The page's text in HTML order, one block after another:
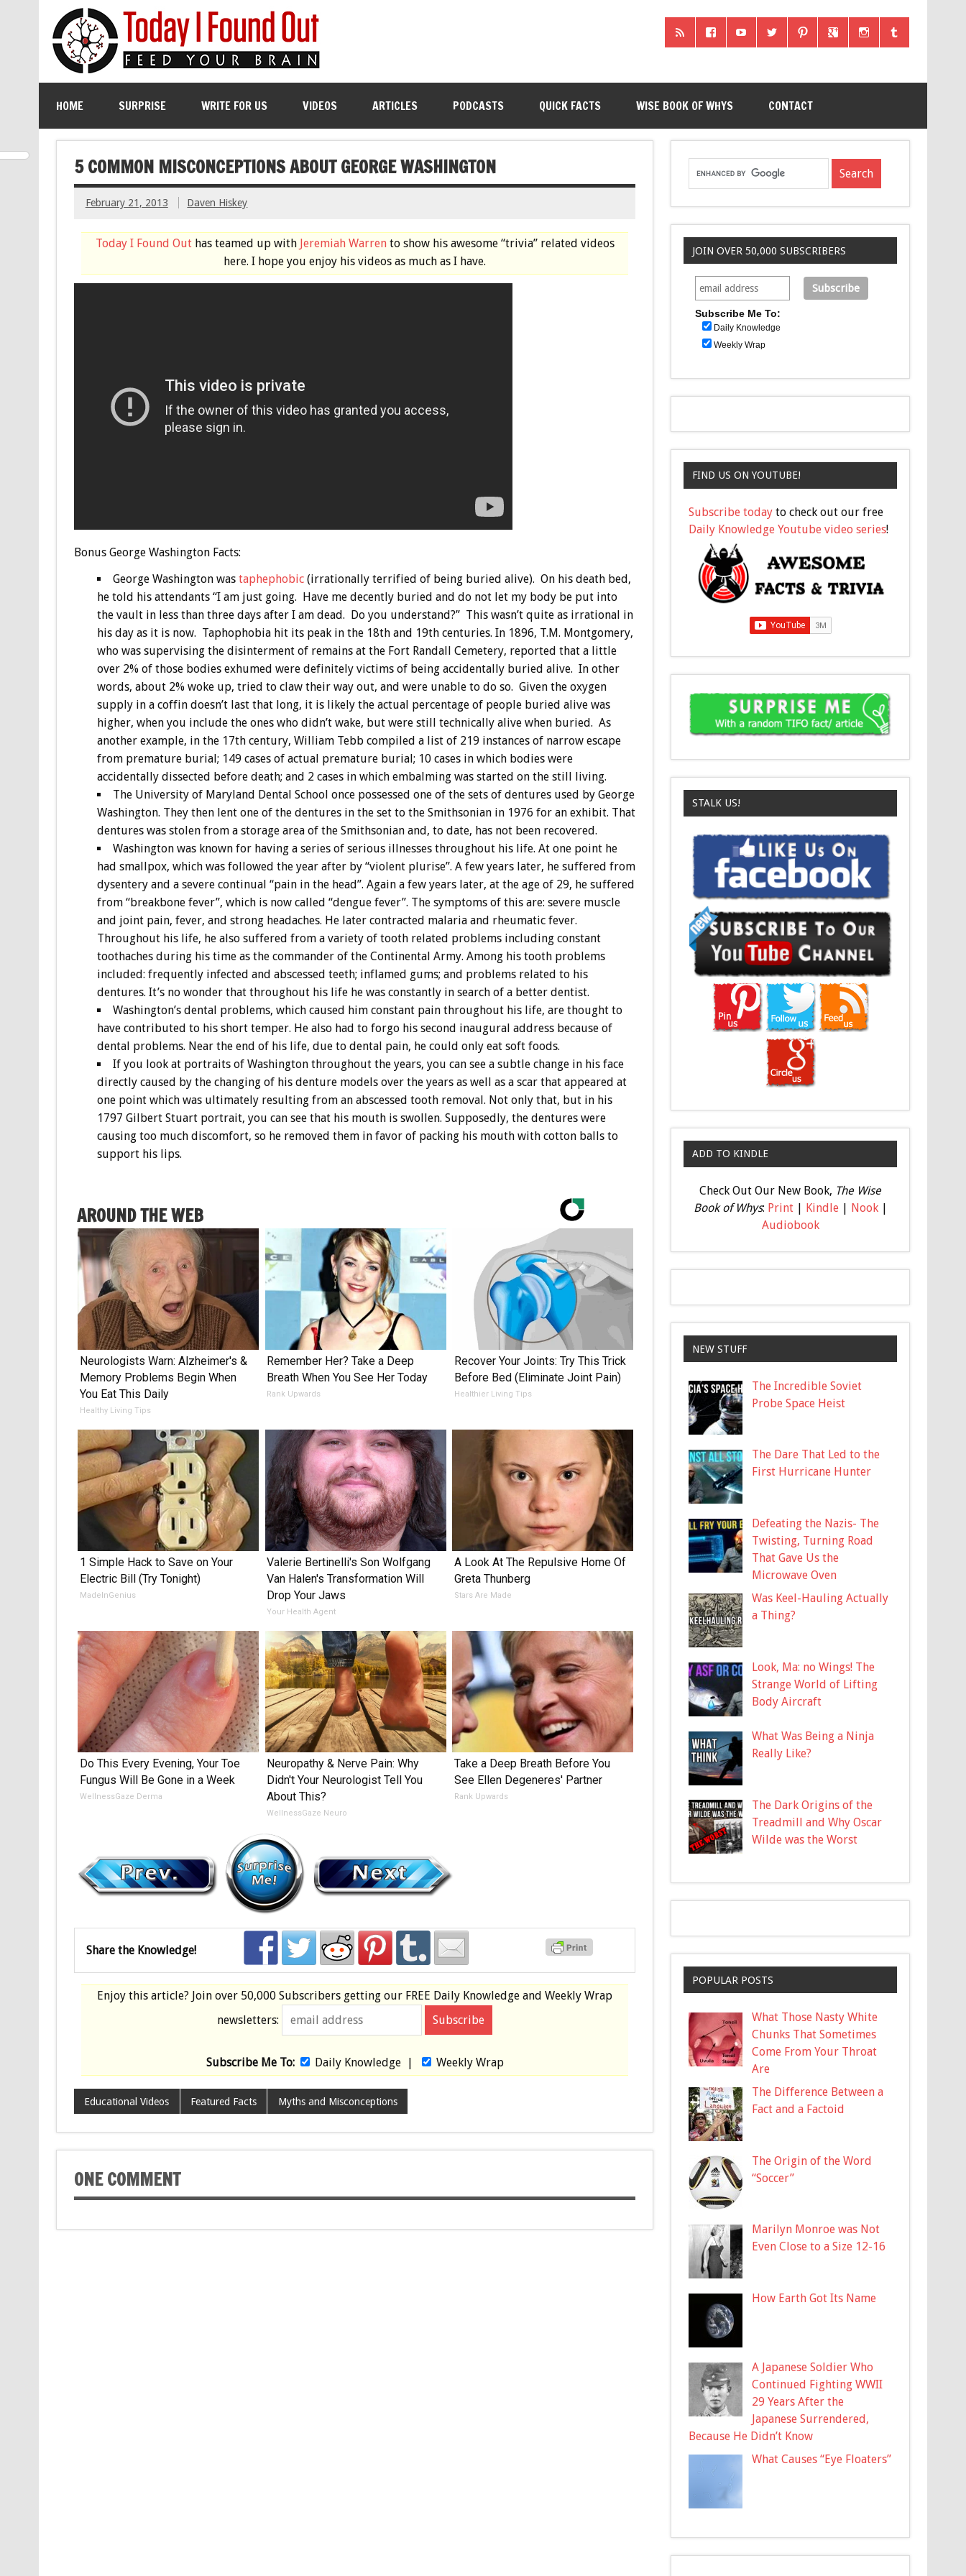
HOME SURPRISE WRITE FOR US VIDEOS ARTICLES PODCASTS QUICK FACTS WISE BOOK OF WHYS CONTACT
5 COMMON MISCONCEPTIONS ABOUT GEORGE WASHINGTON
February 21, 2013 Daven Hiskey
Today I Found Outhas teamed up with Jeremiah Warrento show his awesome “trivia” related videos
here. I hope you enjoy his videos as much as I have.
BonusGeorge Washington Facts:
George Washington was taphephobic(irrationally terrified of being buried alive). On his death bed,
he told his attendants “I am just going. Have me decently buried and do not let my body be put into
the vault in less than three days after I am dead. Do you understand?” This wasn’t quite as irrational in
his day as it is now. Taphophobia hit its peak in the 18th and 19th centuries. In 1896, T.M. Montgomery,
who was supervising the disinterment of remains at the Fort Randall Cemetery, reported that a little
over 2% of those bodies exhumed were definitely victims of being accidentally buried alive. In other
words, about 2% woke up, tried to claw their way out, and were unable to do so. Given the oxygen
supply in a coffin doesn’t last that long, it is likely the actual percentage of people buried alive was
higher, when you include the ones who didn’t wake, but were still technically alive when buried. As
another example, in the 17th century, William Tebb compiled a list of 219 instances of narrow escape
from premature burial; 149 cases of actual premature burial; 10 cases in which bodies were
accidentally dissected before death; and 2 cases in which embalming was started on the still living.
The University of Maryland Dental School once possessed one of the sets of dentures used by George
Washington. They then lent one of the dentures in the set to the Smithsonian in 1976 for an exhibit. That
dentures was stolen from a storage area of the Smithsonian and, to date, has not been recovered.
Washington was known for having a series of serious illnesses throughout his life. At one point he
had smallpox, which was followed the year after by “violent plurise”. A few years later, he suffered from
dysentery and a severe continual “pain in the head”. Again a few years later, at the age of 29, he suffered
from “breakbone fever”, which is now called “dengue fever”. The symptoms of this are: severe muscle
and joint pain, fever, and strong headaches. He later contracted malaria and rheumatic fever.
Throughout his life, he also suffered from a variety of tooth related problems including constant
toothaches during his time as the commander of the Continental Army. Among his tooth problems
included: frequently infected and abscessed teeth; inflamed gums; and problems related to his
dentures. It’s no wonder that throughout his life he was constantly in search of a better dentist.
Washington’s dental problems, which caused him constant pain throughout his life, are thought to
have contributed to his short temper. He also had to forgo his second inaugural address because of
dental problems. Near the end of his life, due to dental pain, he could only eat soft foods.
If you look at portraits of Washington throughout the years, you can see a subtle change in his face
directly caused by the changing of his denture models over the years as well as a scar that appeared at
one point which was ultimately resulting from an abscessed tooth removal. Not only that, but in his
1797 Gilbert Stuart portrait, you can see that his mouth is swollen. Supposedly, the dentures were
causing too much discomfort, so he removed them in favor of packing his mouth with cotton balls to
support his lips.
AROUND THE WEB
Neurologists Warn: Alzheimer's &
Memory Problems Begin When
You Eat This Daily
Healthy Living Tips
Remember Her? Take a Deep
Breath When You See Her Today
Rank Upwards
Recover Your Joints: Try This Trick
Before Bed (Eliminate Joint Pain)
Healthier Living Tips
1 Simple Hack to Save on Your
Electric Bill (Try Tonight)
MadeInGenius
Valerie Bertinelli's Son Wolfgang
Van Halen's Transformation Will
Drop Your Jaws
Your Health Agent
A Look At The Repulsive Home Of
Greta Thunberg
Stars Are Made
Do This Every Evening, Your Toe
Fungus Will Be Gone in a Week
WellnessGaze Derma
Neuropathy & Nerve Pain: Why
Didn't Your Neurologist Tell You
About This?
WellnessGaze Neuro
Take a Deep Breath Before You
See Ellen Degeneres' Partner
Rank Upwards
Share the Knowledge!
Enjoy this article? Join over 50,000 Subscribers getting our FREE Daily Knowledge and Weekly Wrap
newsletters:
Subscribe Me To: Daily Knowledge| Weekly Wrap
Educational Videos Featured Facts Myths and Misconceptions
ONE COMMENT
JOIN OVER 50,000 SUBSCRIBERS
Subscribe Me To:
Daily Knowledge
Weekly Wrap
FIND US ON YOUTUBE!
Subscribe today to check out our free
Daily Knowledge Youtube video series!
STALK US!
ADD TO KINDLE
Check Out Our New Book, The Wise
Book of Whys: Print| Kindle| Nook|
Audiobook
NEW STUFF
The Incredible Soviet
Probe Space Heist
The Dare That Led to the
First Hurricane Hunter
Defeating the Nazis- The
Twisting, Turning Road
That Gave Us the
Microwave Oven
Was Keel-Hauling Actually
a Thing?
Look, Ma: no Wings! The
Strange World of Lifting
Body Aircraft
What Was Being a Ninja
Really Like?
The Dark Origins of the
Treadmill and Why Oscar
Wilde was the Worst
POPULAR POSTS
What Those Nasty White
Chunks That Sometimes
Come From Your Throat
Are
The Difference Between a
Fact and a Factoid
The Origin of the Word
“Soccer”
Marilyn Monroe was Not
Even Close to a Size 12-16
How Earth Got Its Name
A Japanese Soldier Who
Continued Fighting WWII
29 Years After the
Japanese Surrendered,
Because He Didn’t Know
What Causes “Eye Floaters”